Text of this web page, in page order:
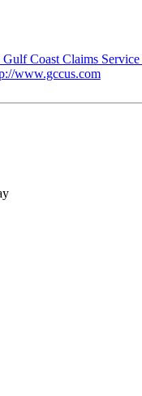
Gulf Coast Claims Service
www.gccus.com